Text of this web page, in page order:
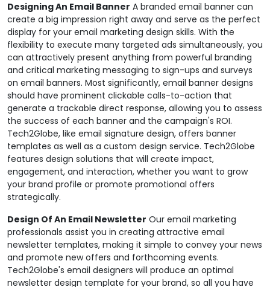
Designing An Email Banner A branded email banner can
create a big impression right away and serve as the perfect
display for your email marketing design skills. With the
flexibility to execute many targeted ads simultaneously, you
can attractively present anything from powerful branding
and critical marketing messaging to sign-ups and surveys
on email banners. Most significantly, email banner designs
should have prominent clickable calls-to-action that
generate a trackable direct response, allowing you to assess
the success of each banner and the campaign's ROI.
Tech2Globe, like email signature design, offers banner
templates as well as a custom design service. Tech2Globe
features design solutions that will create impact,
engagement, and interaction, whether you want to grow
your brand profile or promote promotional offers
strategically.
Design Of An Email Newsletter Our email marketing
professionals assist you in creating attractive email
newsletter templates, making it simple to convey your news
and promote new offers and forthcoming events.
Tech2Globe's email designers will produce an optimal
newsletter design template for your brand, so all you have